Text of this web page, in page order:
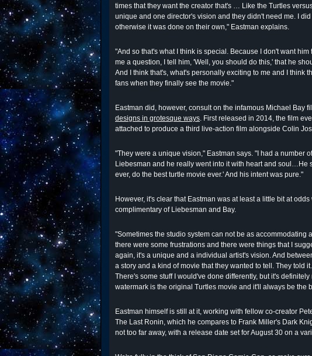
times that they want the creator that's … Like the Turtles
unique and one director's vision and they didn't need me. I
otherwise it was done on their own," Eastman explains.
"And so that's what I think is special. Because I don't want
me a question, I tell him, 'Well, you should do this,' that he
And I think that's, what's personally exciting to me and I think
fans when they finally see the movie."
Eastman did, however, consult on the infamous Michael Bay
designs in grotesque ways. First released in 2014, the film
attached to produce a third live-action film alongside Colin
"They were a unique vision," Eastman says. "I had a number
Liebesman and he really went into it with heart and soul…He
ever, do the best turtle movie ever.' And his intent was pure."
However, it's clear that Eastman was at least a little bit at
complimentary of Liebesman and Bay.
"Sometimes the studio system can not be as accommodating
there were some frustrations and there were things that I
again, it's a unique and a individual artist's vision. And
a story and a kind of movie that they wanted to tell. They told
There's some stuff I would've done differently, but it's
watermark is the original Turtles movie and it'll always be the
Eastman himself is still at it, working with fellow co-creator
The Last Ronin, which he compares to Frank Miller's Dark
not too far away, with a release date set for August 30 on a